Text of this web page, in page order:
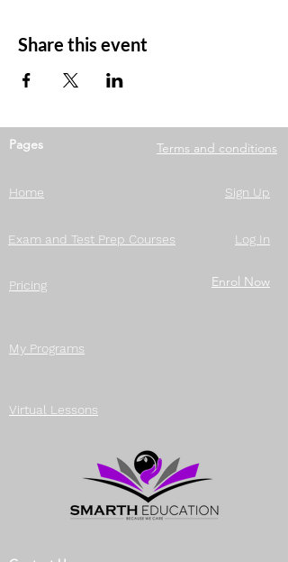
Share this event
Pages Terms and conditions
Home Sign Up
Exam and Test Prep Courses Log In
Pricing Enrol Now
My Programs
Virtual Lessons